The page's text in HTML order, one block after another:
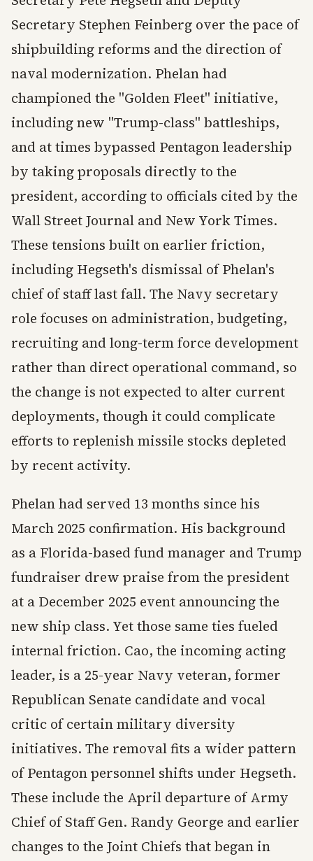
Secretary Stephen Feinberg over the pace of
shipbuilding reforms and the direction of
naval modernization. Phelan had
championed the "Golden Fleet" initiative,
including new "Trump-class" battleships,
and at times bypassed Pentagon leadership
by taking proposals directly to the
president, according to officials cited by the
Wall Street Journal and New York Times.
These tensions built on earlier friction,
including Hegseth's dismissal of Phelan's
chief of staff last fall. The Navy secretary
role focuses on administration, budgeting,
recruiting and long-term force development
rather than direct operational command, so
the change is not expected to alter current
deployments, though it could complicate
efforts to replenish missile stocks depleted
by recent activity.
Phelan had served 13 months since his
March 2025 confirmation. His background
as a Florida-based fund manager and Trump
fundraiser drew praise from the president
at a December 2025 event announcing the
new ship class. Yet those same ties fueled
internal friction. Cao, the incoming acting
leader, is a 25-year Navy veteran, former
Republican Senate candidate and vocal
critic of certain military diversity
initiatives. The removal fits a wider pattern
of Pentagon personnel shifts under Hegseth.
These include the April departure of Army
Chief of Staff Gen. Randy George and earlier
changes to the Joint Chiefs that began in